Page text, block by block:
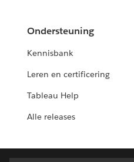
Ondersteuning
Kennisbank
Leren en certificering
Tableau Help
Alle releases